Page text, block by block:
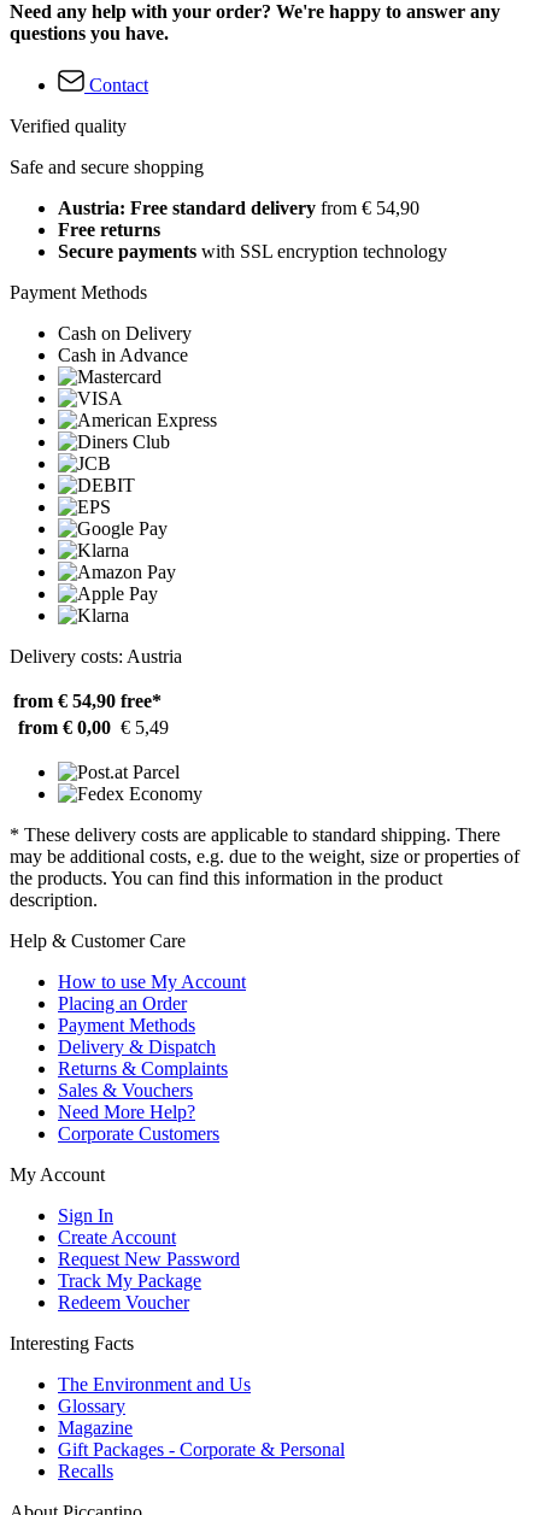
Need any help with your order? We're happy to answer any
questions you have.
Contact
Verified quality
Safe and secure shopping
Austria: Free standard delivery from € 54,90
Free returns
Secure payments with SSL encryption technology
Payment Methods
Cash on Delivery
Cash in Advance
Delivery costs: Austria
from € 54,90 free*
from € 0,00 € 5,49
* These delivery costs are applicable to standard shipping. There
may be additional costs, e.g. due to the weight, size or properties of
the products. You can find this information in the product
description.
Help & Customer Care
How to use My Account
Placing an Order
Payment Methods
Delivery & Dispatch
Returns & Complaints
Sales & Vouchers
Need More Help?
Corporate Customers
My Account
Sign In
Create Account
Request New Password
Track My Package
Redeem Voucher
Interesting Facts
The Environment and Us
Glossary
Magazine
Gift Packages - Corporate & Personal
Recalls